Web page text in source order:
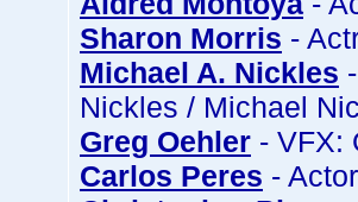
Sharon Morris -
Michael A. Nickles
Nickles / Michael
Greg Oehler - VFX:
Carlos Peres -